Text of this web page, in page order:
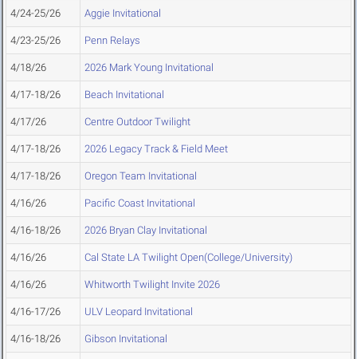
4/24-25/26 Aggie Invitational
4/23-25/26 Penn Relays
4/18/26 2026 Mark Young Invitational
4/17-18/26 Beach Invitational
4/17/26 Centre Outdoor Twilight
4/17-18/26 2026 Legacy Track & Field Meet
4/17-18/26 Oregon Team Invitational
4/16/26 Pacific Coast Invitational
4/16-18/26 2026 Bryan Clay Invitational
4/16/26 Cal State LA Twilight Open(College/University)
4/16/26 Whitworth Twilight Invite 2026
4/16-17/26 ULV Leopard Invitational
4/16-18/26 Gibson Invitational